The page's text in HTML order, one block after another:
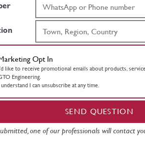
Opt In
like to receive promotional emails about products,
Engineering.
understand I can unsubscribe at any time.
SEND QUESTION
one of our professionals will contact